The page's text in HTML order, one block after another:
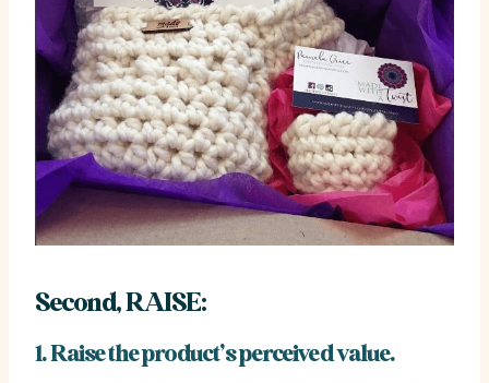
Second, RAISE:
1. Raise the product’s perceived value.